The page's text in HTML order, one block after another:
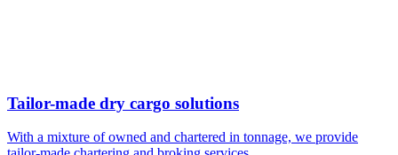
Tailor-made dry cargo solutions
With a mixture of owned and chartered in tonnage, we provide